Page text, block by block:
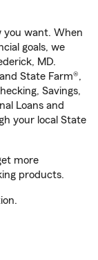
you want. When
goals, we
MD.
State Farm®,
Savings,
Loans and
your local State
more
products.